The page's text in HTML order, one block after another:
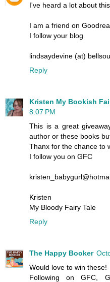
I've heard a lot about
I am a friend on
I follow your blog
lindsaydevine (at)
Reply
Kristen My Bookish
8:07 PM
This is a great
author or these books
Thanx for the chance to
I follow you on GFC
Kristen
My Bloody Fairy Tale
Reply
The Happy Booker
Would love to win these!
Following on GFC,